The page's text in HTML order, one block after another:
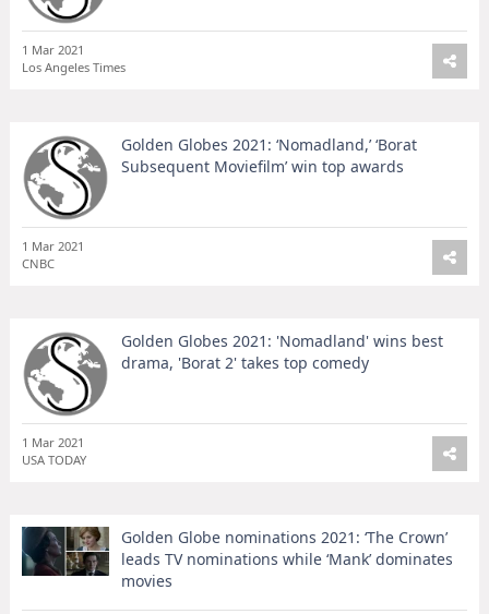
1 Mar 2021
Los Angeles Times
Golden Globes 2021: ‘Nomadland,’ ‘Borat
Subsequent Moviefilm’ win top awards
1 Mar 2021
CNBC
Golden Globes 2021: 'Nomadland' wins best
drama, 'Borat 2' takes top comedy
1 Mar 2021
USA TODAY
Golden Globe nominations 2021: ‘The Crown’
leads TV nominations while ‘Mank’ dominates
movies